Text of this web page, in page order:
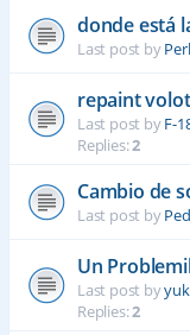
donde está
Last post by
repaint
Last post byF-
Replies:2
Cambio de
Last post by
Un
Last post by
Replies:2